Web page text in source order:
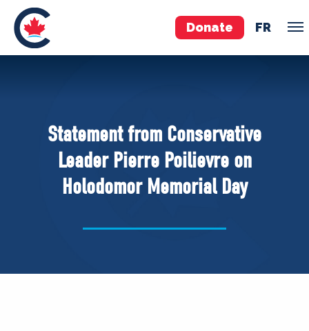
Donate FR
Pierre Poilievre
Your Conservative MPs
Shadow Cabinet
National Council
Governing Documents
Statement from Conservative
Leader Pierre Poilievre on
Holodomor Memorial Day